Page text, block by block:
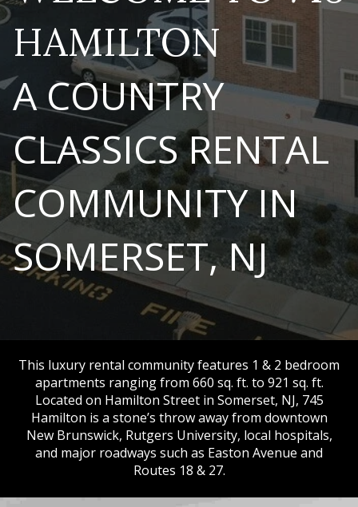
HAMILTON
A COUNTRY
CLASSICS RENTAL
COMMUNITY IN
SOMERSET, NJ
This luxury rental community features 1 & 2 bedroom
apartments ranging from 660 sq. ft. to 921 sq. ft.
Located on Hamilton Street in Somerset, NJ, 745
Hamilton is a stone’s throw away from downtown
New Brunswick, Rutgers University, local hospitals,
and major roadways such as Easton Avenue and
Routes 18 & 27.